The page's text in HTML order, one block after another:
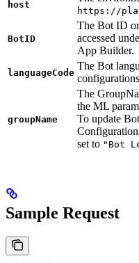
host
https://
BotID
The Bot ID
accessed
App Builder.
languageCode
The Bot
groupName
The
the ML
To update
set to "Bot
Sample Request